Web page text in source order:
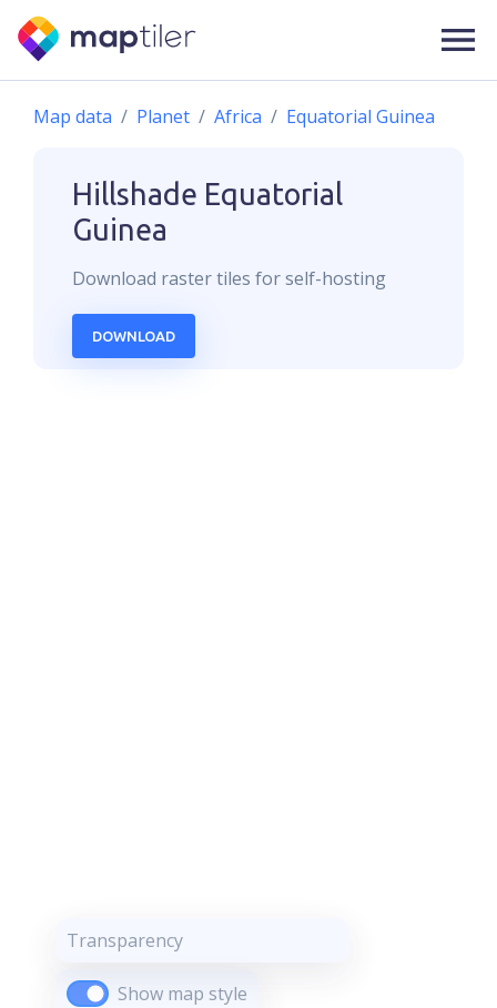
Map data Planet Africa Equatorial Guinea
Hillshade Equatorial
Guinea
Download rastertiles for self-hosting
DOWNLOAD
Show map style
Transparency